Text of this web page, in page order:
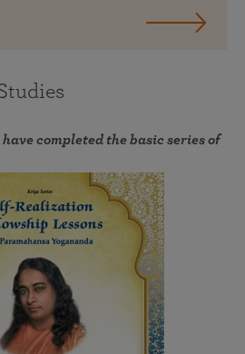
completed the basic series of